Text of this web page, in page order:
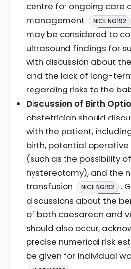
centre for ongoing care
management
NICE NG192
may be considered to
ultrasound findings for
with discussion about
and the lack of long-
regarding risks to the
Discussion of Birth
obstetrician should
with the patient,
birth, potential operative
(such as the possibility of
hysterectomy), and the
transfusion
NICE NG192
.
discussions about the
of both caesarean and
should also occur,
precise numerical risk
be given for individual